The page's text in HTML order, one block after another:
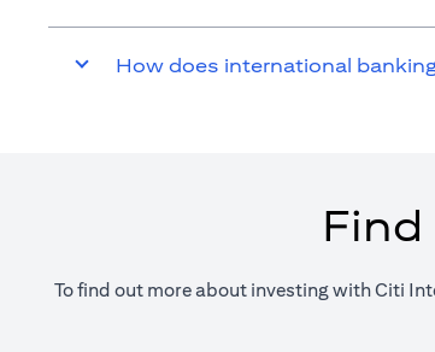
How does international
To find out more about investing with Citi